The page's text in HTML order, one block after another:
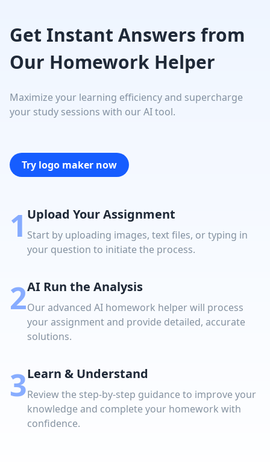
Get Instant Answers from
Our Homework Helper
Maximize your learning efficiency and supercharge
your study sessions with our AI tool.
Try logo maker now
1 Upload Your Assignment
Start by uploading images, text files, or typing in
your question to initiate the process.
2AI Run the Analysis
Our advanced AI homework helper will process
your assignment and provide detailed, accurate
solutions.
3Learn & Understand
Review the step-by-step guidance to improve your
knowledge and complete your homework with
confidence.